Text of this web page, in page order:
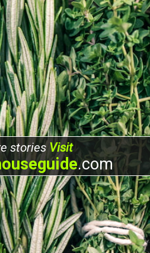
stories Visit
.com